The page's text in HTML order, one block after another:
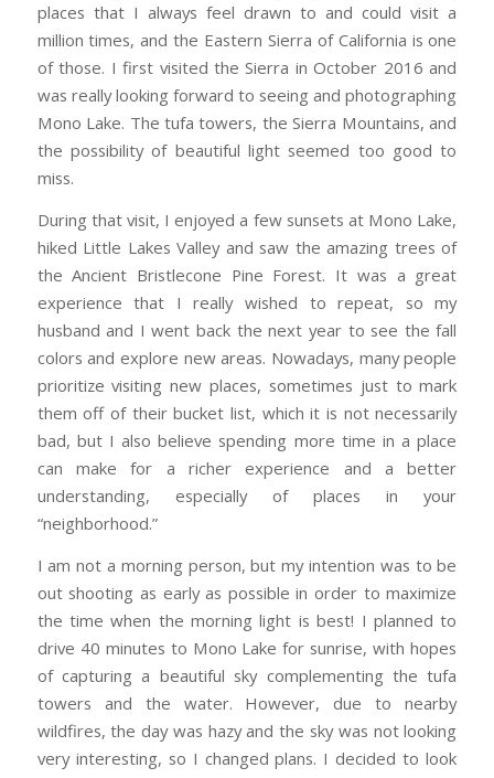
places that I always feel drawn to and could visit a
million times, and the Eastern Sierra of California is one
of those. I first visited the Sierra in October 2016 and
was really looking forward to seeing and photographing
Mono Lake. The tufa towers, the Sierra Mountains, and
the possibility of beautiful light seemed too good to
miss.
During that visit, I enjoyed a few sunsets at Mono Lake,
hiked Little Lakes Valley and saw the amazing trees of
the Ancient Bristlecone Pine Forest. It was a great
experience that I really wished to repeat, so my
husband and I went back the next year to see the fall
colors and explore new areas. Nowadays, many people
prioritize visiting new places, sometimes just to mark
them off of their bucket list, which it is not necessarily
bad, but I also believe spending more time in a place
can make for a richer experience and a better
understanding, especially of places in your
“neighborhood.”
I am not a morning person, but my intention was to be
out shooting as early as possible in order to maximize
the time when the morning light is best! I planned to
drive 40 minutes to Mono Lake for sunrise, with hopes
of capturing a beautiful sky complementing the tufa
towers and the water. However, due to nearby
wildfires, the day was hazy and the sky was not looking
very interesting, so I changed plans. I decided to look